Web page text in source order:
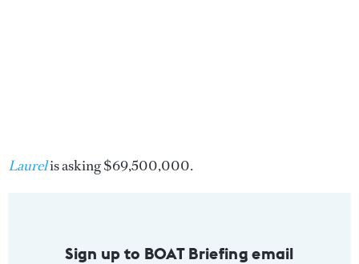
Laurelis asking $69,500,000.
Sign up to BOAT Briefing email